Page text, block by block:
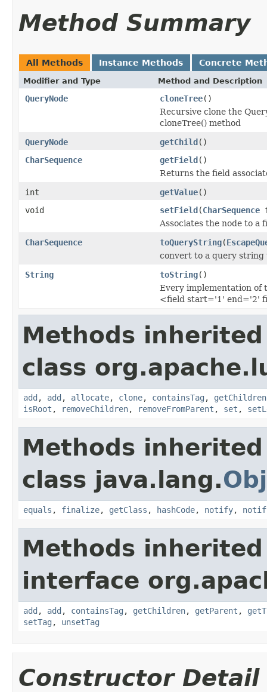
Method Summary
All Methods Instance Methods Concrete
Modifier and Type Method and Description
QueryNode cloneTree()
Recursive clone the
cloneTree() method
QueryNode
getChild()
CharSequence
getField()
Returns the field
int
getValue()
void
setField(CharSequence
Associates the node to a
CharSequence
toQueryString(
convert to a query string
String
toString()
Every implementation of
<field start='1' end='2'
Methods
class
add , add , allocate, clone, containsTag , getChildren
isRoot , removeChildren, removeFromParent , set ,
Methods
class java.lang.
equals , finalize, getClass , hashCode, notify,
Methods
interface
add , add , containsTag , getChildren, getParent ,
setTag , unsetTag
Constructor Detail